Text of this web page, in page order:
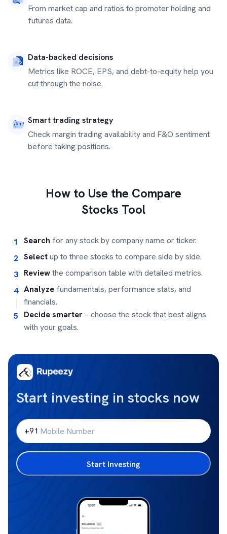
From market cap and ratios to promoter holding and
futures data.
Data-backed decisions
Metrics like ROCE, EPS, and debt-to-equity help you
cut through the noise.
Smart trading strategy
Check margin trading availability and F&O sentiment
before taking positions.
How to Use the Compare
Stocks Tool
1 Search for any stock by company name or ticker.
2 Selectup to three stocks to compare side by side.
3 Reviewthe comparison table with detailed metrics.
4 Analyze fundamentals, performance stats, and
financials.
5
Decide smarter – choose the stock that best aligns
with your goals.
Start investing in stocks now
+91
Start Investing